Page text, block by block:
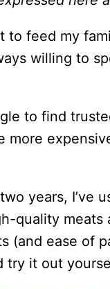
feed my
willing to
to find
more
years, I’ve
quality
(and ease of
try it out